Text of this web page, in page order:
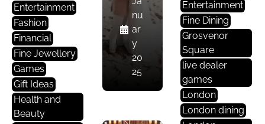
Entertainment
Fashion
Financial
Fine Jewellery
Games
Gift Ideas
Health and
Beauty
nu
ar
y
20
25
NOS
ARE
STR
UGG
LING
DUE
TO
A
Entertainment
Fine Dining
Grosvenor
Square
live dealer
games
London
London dining